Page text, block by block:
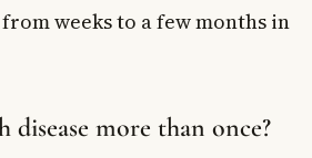
weeks to a few months in
more than once?